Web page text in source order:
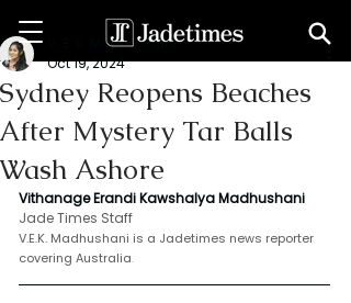
Sydney Reopens Beaches
After Mystery Tar Balls
Wash Ashore
V. E. K. Madhushani
Oct 19, 2024
Vithanage Erandi Kawshalya Madhushani
Jade Times Staff
V.E.K. Madhushani is a Jadetimes news reporter
covering Australia.